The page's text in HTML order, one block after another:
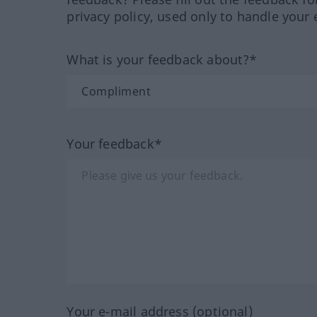
privacy policy, used only to handle your
What is your feedback about?*
Your feedback*
Your e-mail address (optional)